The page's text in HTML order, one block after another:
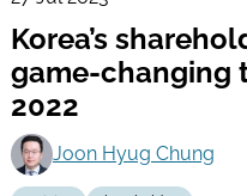
Korea’s
game-changing
2022
Joon Hyug Chung